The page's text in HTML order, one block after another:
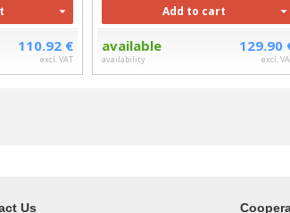
110.92 €
excl. VAT
Add to cart
available
availability
129.90
excl.
Us